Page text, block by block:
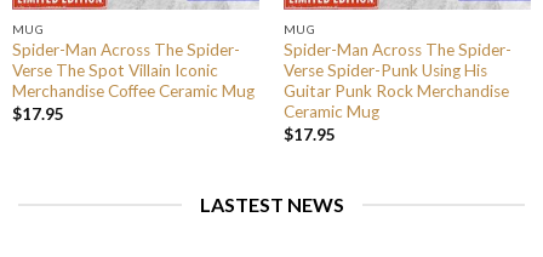
MUG
Spider-Man Across The Spider-
Verse The Spot Villain Iconic
Merchandise Coffee Ceramic Mug
$17.95
MUG
Spider-Man Across The Spider-
Verse Spider-Punk Using His
Guitar Punk Rock Merchandise
Ceramic Mug
$17.95
LASTEST NEWS